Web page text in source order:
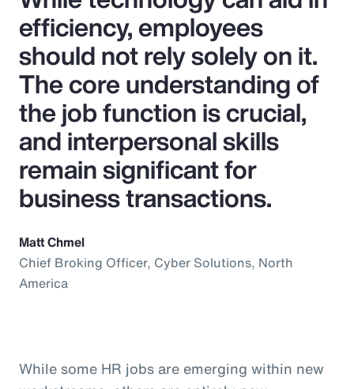
efficiency, employees
should not rely solely on it.
The core understanding of
the job function is crucial,
and interpersonal skills
remain significant for
business transactions.
Matt Chmel
Chief Broking Officer, Cyber Solutions, North
America
While some HR jobs are emerging within new